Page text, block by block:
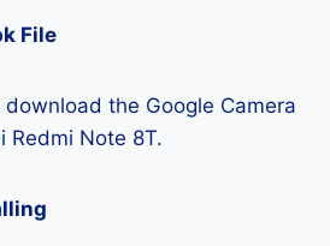
File
the Google Camera
Redmi Note 8T.